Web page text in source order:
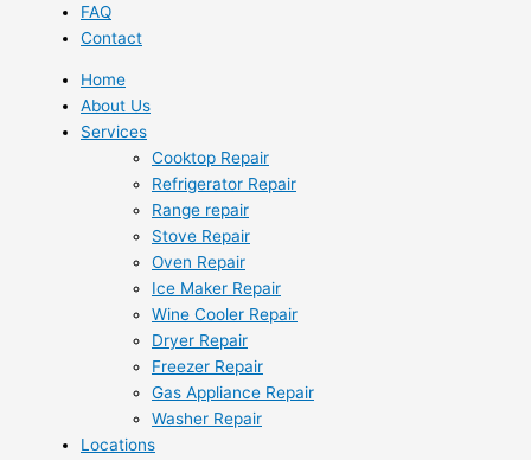
FAQ
Contact
Home
About Us
Services
Cooktop Repair
Refrigerator Repair
Range repair
Stove Repair
Oven Repair
Ice Maker Repair
Wine Cooler Repair
Dryer Repair
Freezer Repair
Gas Appliance Repair
Washer Repair
Locations